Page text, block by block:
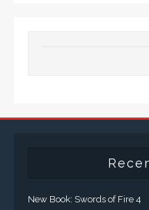
New Book: Swords of Fire 4